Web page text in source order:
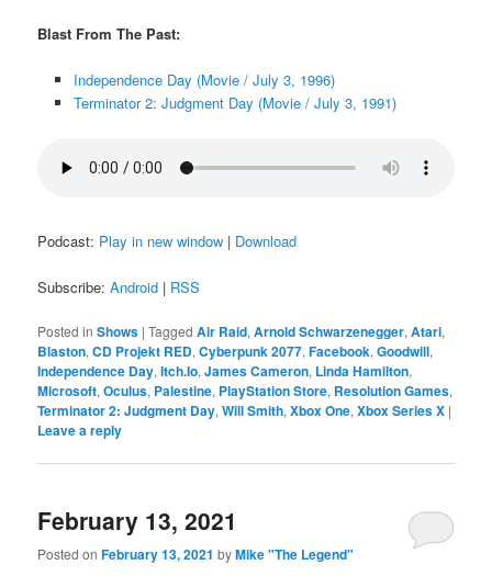
Blast From The Past:
Independence Day (Movie / July 3, 1996)
Terminator 2: Judgment Day (Movie / July 3, 1991)
Podcast: Play in new window | Download
Subscribe:Android | RSS
Posted in Shows |Tagged Air Raid,Arnold Schwarzenegger,Atari,
Blaston,CD Projekt RED,Cyberpunk 2077,Facebook,Goodwill,
Independence Day,Itch.Io,James Cameron, Linda Hamilton,
Microsoft,Oculus, Palestine, PlayStation Store, Resolution Games,
Terminator 2: Judgment Day,Will Smith,Xbox One,Xbox Series X |
Leave a reply
February 13, 2021
Posted onFebruary 13, 2021 byMike "The Legend"